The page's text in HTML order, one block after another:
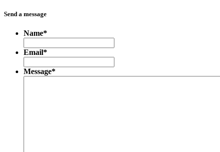
Send a message
Name*
Email*
Message*